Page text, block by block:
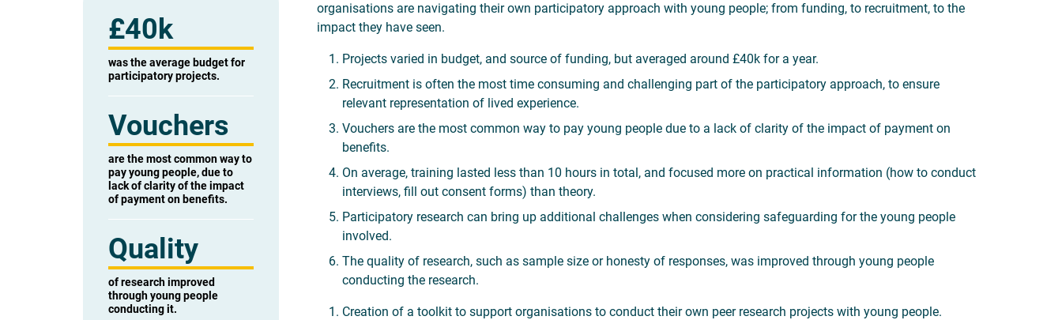
£40k
was the average budget for
participatory projects.
Vouchers
are the most common way to
pay young people, due to
lack of clarity of the impact
of payment on benefits.
Quality
of research improved
through young people
conducting it.
organisations are navigating their own participatory approach with young people; from funding, to recruitment, to the
impact they have seen.
Projects varied in budget, and source of funding, but averaged around £40k for a year.
Recruitment is often the most time consuming and challenging part of the participatory approach, to ensure
relevant representation of lived experience.
Vouchers are the most common way to pay young people due to a lack of clarity of the impact of payment on
benefits.
On average, training lasted less than 10 hours in total, and focused more on practical information (how to conduct
interviews, fill out consent forms) than theory.
Participatory research can bring up additional challenges when considering safeguarding for the young people
involved.
The quality of research, such as sample size or honesty of responses, was improved through young people
conducting the research.
Creation of a toolkit to support organisations to conduct their own peer research projects with young people.